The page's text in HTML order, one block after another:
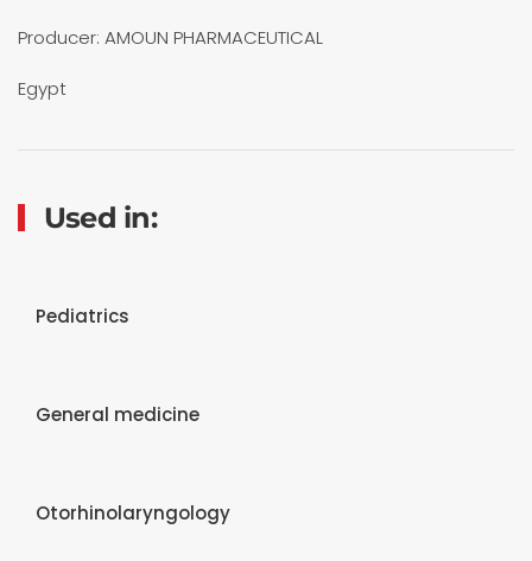
Producer: AMOUN PHARMACEUTICAL
Egypt
Used in:
Pediatrics
General medicine
Otorhinolaryngology